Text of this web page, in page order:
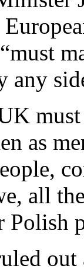
any
as
all
Polish